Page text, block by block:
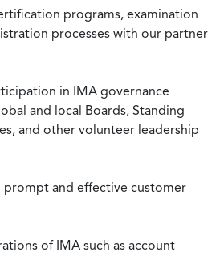
programs, examination
processes with our partner
in IMA governance
and local Boards, Standing
and other volunteer leadership
prompt and effective customer
of IMA such as account